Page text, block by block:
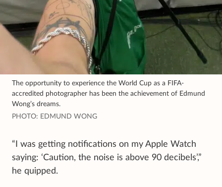
The opportunity to experience the World Cup as a FIFA-
accredited photographer has been the achievement of Edmund
Wong’s dreams.
PHOTO: EDMUND WONG
“I was getting notifications on my Apple Watch
saying: ‘Caution, the noise is above 90 decibels’,”
he quipped.